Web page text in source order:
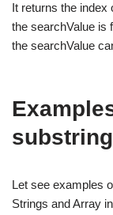
It returns the index
the searchValue is
the searchValue
Let see examples
Strings and Array